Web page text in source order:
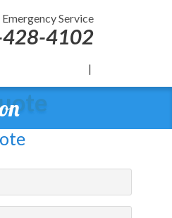
Service
4102
|